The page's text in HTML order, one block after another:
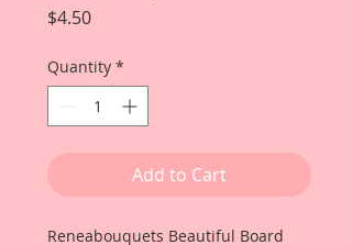
$4.50Price
Quantity *
Add to Cart
Reneabouquets Beautiful Board